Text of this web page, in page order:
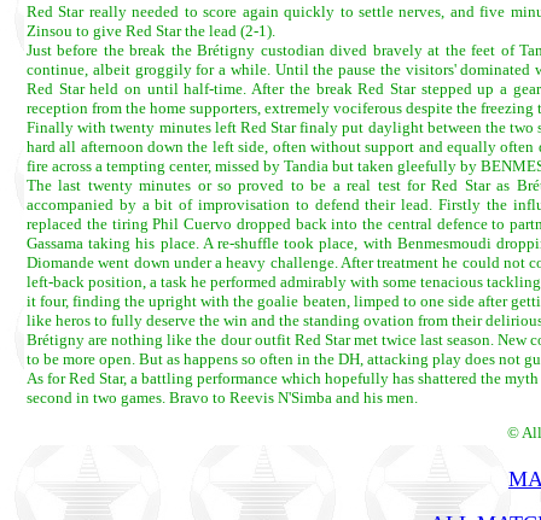
Red Star really needed to score again quickly to settle nerves, and five
Zinsou to give Red Star the lead (2-1).
Just before the break the Brétigny custodian dived bravely at the feet of
continue, albeit groggily for a while. Until the pause the visitors'
Red Star held on until half-time. After the break Red Star stepped up a
reception from the home supporters, extremely vociferous despite the freezing
Finally with twenty minutes left Red Star finaly put daylight between the two
hard all afternoon down the left side, often without support and equally
fire across a tempting center, missed by Tandia but taken gleefully by
The last twenty minutes or so proved to be a real test for Red Star as
accompanied by a bit of improvisation to defend their lead. Firstly the
replaced the tiring Phil Cuervo dropped back into the central defence to
Gassama taking his place. A re-shuffle took place, with Benmesmoudi
Diomande went down under a heavy challenge. After treatment he could
left-back position, a task he performed admirably with some tenacious
it four, finding the upright with the goalie beaten, limped to one side after
like heros to fully deserve the win and the standing ovation from their
Brétigny are nothing like the dour outfit Red Star met twice last season.
to be more open. But as happens so often in the DH, attacking play does not
As for Red Star, a battling performance which hopefully has shattered the
second in two games. Bravo to Reevis N'Simba and his men.
©